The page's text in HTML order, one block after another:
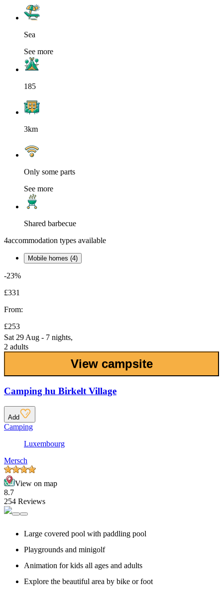
Sea
See more
185
3km
Only some parts
See more
Shared barbecue
4accommodation types available
Mobile homes (4)
-23%
£331
From:
£253
Sat 29 Aug - 7 nights,
2 adults
View campsite
Camping hu Birkelt Village
Add
Camping
Luxembourg
Mersch
View on map
8.7
254 Reviews
Large covered pool with paddling pool
Playgrounds and minigolf
Animation for kids all ages and adults
Explore the beautiful area by bike or foot